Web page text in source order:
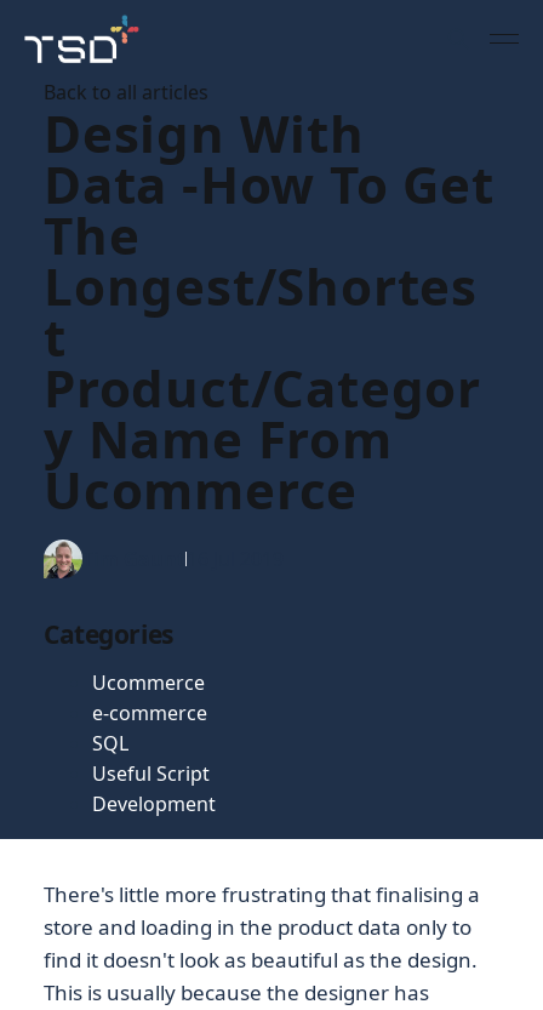
Back to all articles
Design With
Data -how To Get
The
Longest/shortes
T
Product/categor
Y Name From
Ucommerce
Categories
Ucommerce
e-commerce
SQL
Useful Script
Development
There's little more frustrating that finalising a
store and loading in the product data only to
find it doesn't look as beautiful as the design.
This is usually because the designer has